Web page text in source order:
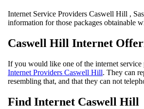
Internet Service Providers Caswell Hill ,
information for those packages obtainable
Caswell Hill Internet
If you would like one of the internet service
Internet Providers Caswell Hill. They can
resembling that, and that they can not
Find Internet Caswell Hill